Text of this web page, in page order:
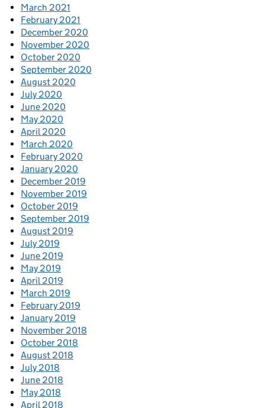
March 2021
February 2021
December 2020
November 2020
October 2020
September 2020
August 2020
July 2020
June 2020
May 2020
April 2020
March 2020
February 2020
January 2020
December 2019
November 2019
October 2019
September 2019
August 2019
July 2019
June 2019
May 2019
April 2019
March 2019
February 2019
January 2019
November 2018
October 2018
August 2018
July 2018
June 2018
May 2018
April 2018